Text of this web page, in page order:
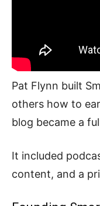
Pat Flynn built
others how to
blog became a
It included
content, and a